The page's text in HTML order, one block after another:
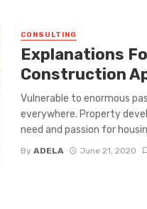
CONSULTING
Explanations
Construction
Vulnerable to enormous
everywhere. Property
need and passion for
By ADELA June 21, 2020